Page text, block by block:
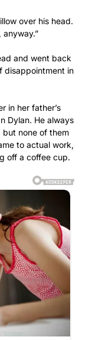
over his head.
anyway.”
and went back
disappointment in
in her father’s
Dylan. He always
none of them
to actual work,
off a coffee cup.